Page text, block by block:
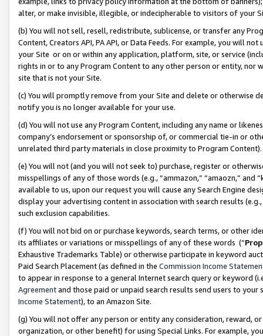
alter, or make invisible, illegible, or indecipherable to visitors of your
(b) You will not sell, resell, redistribute, sublicense, or transfer any
Content, Creators API, PA API, or Data Feeds. For example, you will
your Site or on or within any application, platform, site, or service
rights in or to any Program Content to any other person or entity, nor
site that is not your Site.
(c) You will promptly remove from your Site and delete or otherwise
notify you is no longer available for your use.
(d) You will not use any Program Content, including any name or
company’s endorsement or sponsorship of, or commercial tie-in or
unrelated third party materials in close proximity to Program Content).
(e) You will not (and you will not seek to) purchase, register or
misspellings of any of those words (e.g., “ammazon,” “amaozn,” and
available to us, upon our request you will cause any Search Engine
display your advertising content in association with search results
such exclusion capabilities.
(f) You will not bid on or purchase keywords, search terms, or other
its affiliates or variations or misspellings of any of these words (“
Exhaustive Trademarks Table) or otherwise participate in keyword
Paid Search Placement (as defined in the Commission Income
to appear in response to a general Internet search query or keyword
Agreementand those paid or unpaid search results send users to
Income Statement), to an Amazon Site.
(g) You will not offer any person or entity any consideration, reward,
organization, or other benefit) for using Special Links. For example,